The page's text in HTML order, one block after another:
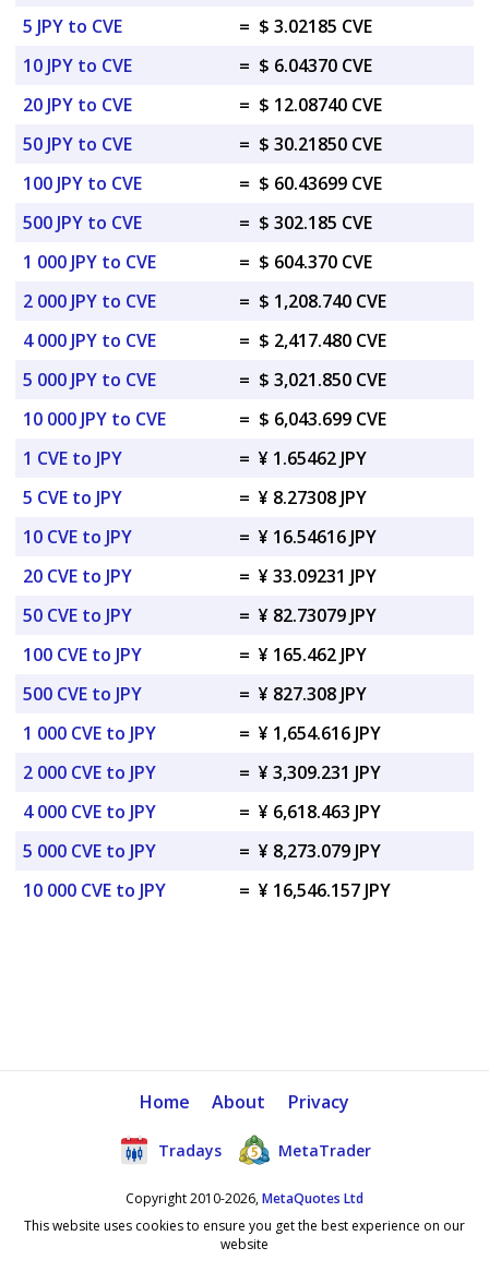
5 JPY to CVE
= $ 3.02185 CVE
10 JPY to CVE
= $ 6.04370 CVE
20 JPY to CVE
= $ 12.08740 CVE
50 JPY to CVE
= $ 30.21850 CVE
100 JPY to CVE
= $ 60.43699 CVE
500 JPY to CVE
= $ 302.185 CVE
1 000 JPY to CVE
= $ 604.370 CVE
2 000 JPY to CVE
= $ 1,208.740 CVE
4 000 JPY to CVE
= $ 2,417.480 CVE
5 000 JPY to CVE
= $ 3,021.850 CVE
10 000 JPY to CVE
= $ 6,043.699 CVE
1 CVE to JPY
= ¥ 1.65462 JPY
5 CVE to JPY
= ¥ 8.27308 JPY
10 CVE to JPY
= ¥ 16.54616 JPY
20 CVE to JPY
= ¥ 33.09231 JPY
50 CVE to JPY
= ¥ 82.73079 JPY
100 CVE to JPY
= ¥ 165.462 JPY
500 CVE to JPY
= ¥ 827.308 JPY
1 000 CVE to JPY
= ¥ 1,654.616 JPY
2 000 CVE to JPY
= ¥ 3,309.231 JPY
4 000 CVE to JPY
= ¥ 6,618.463 JPY
5 000 CVE to JPY
= ¥ 8,273.079 JPY
10 000 CVE to JPY
= ¥ 16,546.157 JPY
Home About Privacy
Tradays MetaTrader
Copyright 2010-2026,MetaQuotes Ltd
This website uses cookies to ensure you get the best experience on our
website